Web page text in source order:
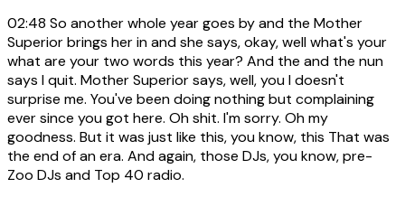
02:48 So another whole year goes by and the Mother
Superior brings her in and she says, okay, well what's your
what are your two words this year? And the and the nun
says I quit. Mother Superior says, well, you I doesn't
surprise me. You've been doing nothing but complaining
ever since you got here. Oh shit. I'm sorry. Oh my
goodness. But it was just like this, you know, this That was
the end of an era. And again, those DJs, you know, pre-
Zoo DJs and Top 40 radio.